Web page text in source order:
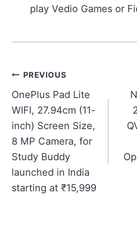
play Vedio Games or
Post
navigation
PREVIOUS
OnePlus Pad Lite
WIFI, 27.94cm (11-
inch) Screen Size,
8 MP Camera, for
Study Buddy
launched in India
starting at ₹15,999